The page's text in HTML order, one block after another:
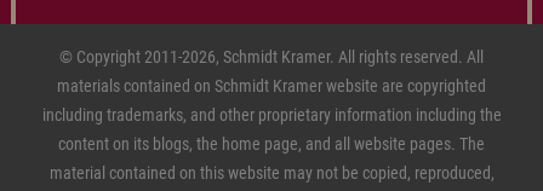
© Copyright 2011-2026, Schmidt Kramer. All rights reserved. All
materials contained on Schmidt Kramer website are copyrighted
including trademarks, and other proprietary information including the
content on its blogs, the home page, and all website pages. The
material contained on this website may not be copied, reproduced,